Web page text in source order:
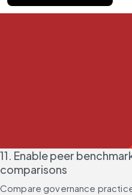
11. Enable peer
comparisons
Compare governance